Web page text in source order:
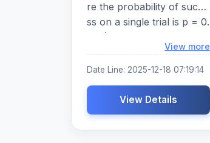
re the probability of succe
ss on a single trial is p = 0.
er a number. Round your
answers to three decimal
places.)
View more
Date Line: 2025-12-18 07:19:14
View Details